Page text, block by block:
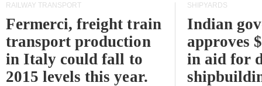
RAILWAY TRANSPORT
Fermerci, freight train
transport production
in Italy could fall to
2015 levels this year.
SHIPYARDS
Indian
approves
in aid for